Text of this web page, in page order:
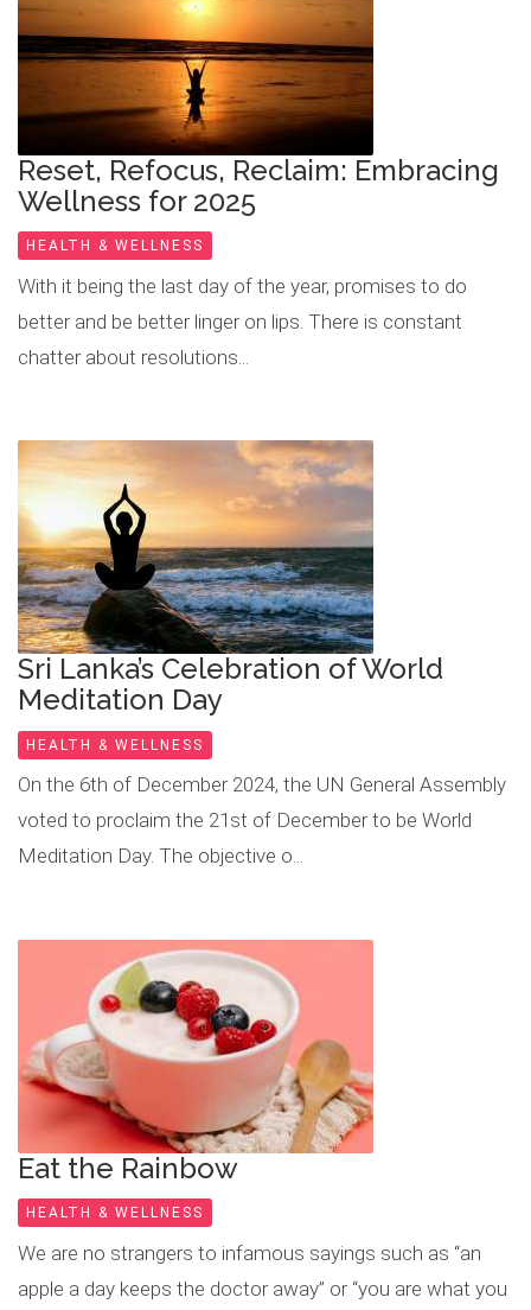
READ MORE
Reset, Refocus, Reclaim: Embracing
Wellness for 2025
HEALTH & WELLNESS
With it being the last day of the year, promises to do
better and be better linger on lips. There is constant
chatter about resolutions...
Sri Lanka’s Celebration of World
Meditation Day
HEALTH & WELLNESS
On the 6th of December 2024, the UN General Assembly
voted to proclaim the 21st of December to be World
Meditation Day. The objective o...
Eat the Rainbow
HEALTH & WELLNESS
We are no strangers to infamous sayings such as “an
apple a day keeps the doctor away” or “you are what you